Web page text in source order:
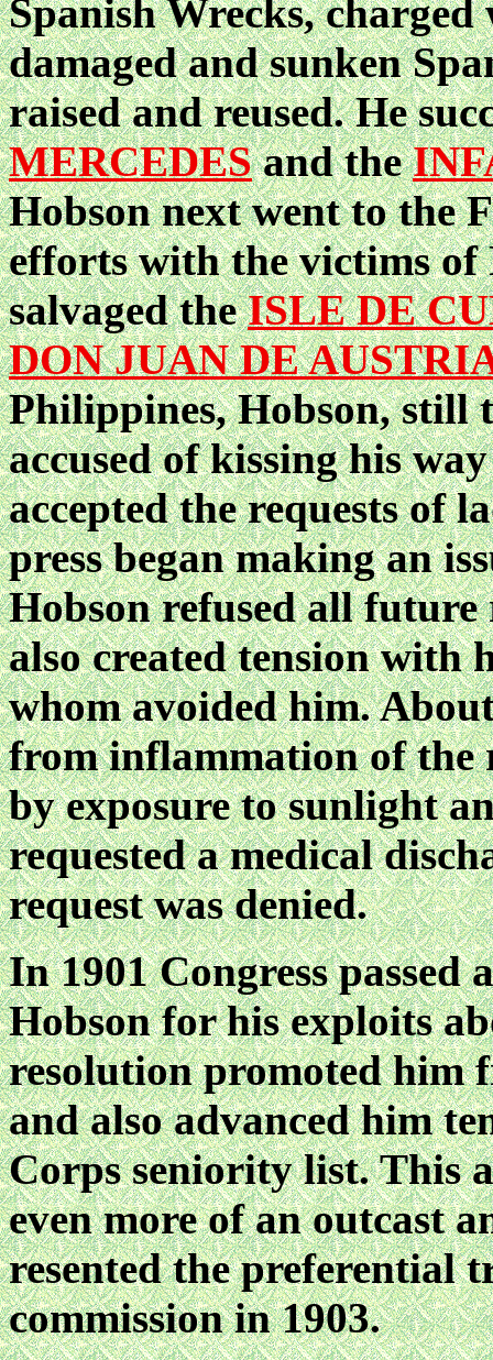
Spanish Wrecks,
damaged and sunken
raised and reused. He
MERCEDESand the
Hobson next went to the
efforts with the victims of
salvaged theISLE DE
DON JUAN DE
Philippines, Hobson, still
accused of kissing his
accepted the requests of
press began making an
Hobson refused all future
also created tension with
whom avoided him.
from inflammation of the
by exposure to sunlight
requested a medical
request was denied.
In 1901 Congress
Hobson for his exploits
resolution promoted him
and also advanced him
Corps seniority list. This
even more of an outcast
resented the preferential
commission in 1903.